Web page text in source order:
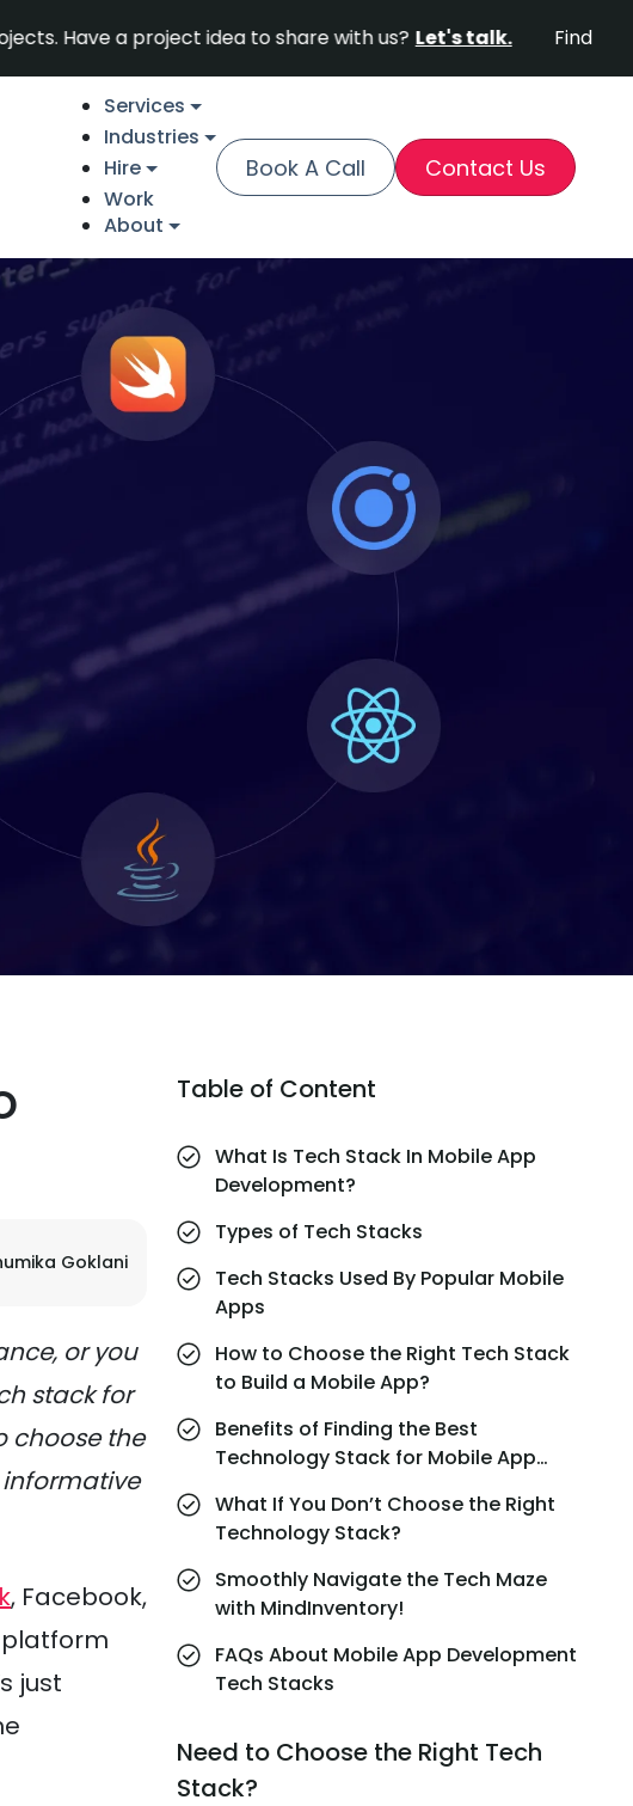
a project idea to share with us? Let's talk. Find out why
Services
Industries
Hire
Work
About
Book A Call Contact Us
Goklani
or you
stack for
choose the
informative
, Facebook,
platform
just
Table of Content
What Is Tech Stack In Mobile App
Development?
Types of Tech Stacks
Tech Stacks Used By Popular Mobile
Apps
How to Choose the Right Tech Stack
to Build a Mobile App?
Benefits of Finding the Best
Technology Stack for Mobile App
What If You Don’t Choose the Right
Technology Stack?
Smoothly Navigate the Tech Maze
with MindInventory!
FAQs About Mobile App Development
Tech Stacks
Need to Choose the Right Tech
Stack?